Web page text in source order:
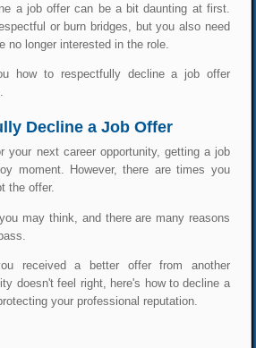
a job offer can be a bit daunting at first.
or burn bridges, but you also need
no longer interested in the role.
how to respectfully decline a job offer
Decline a Job Offer
your next career opportunity, getting a job
moment. However, there are times you
the offer.
may think, and there are many reasons
received a better offer from another
doesn't feel right, here's how to decline a
your professional reputation.